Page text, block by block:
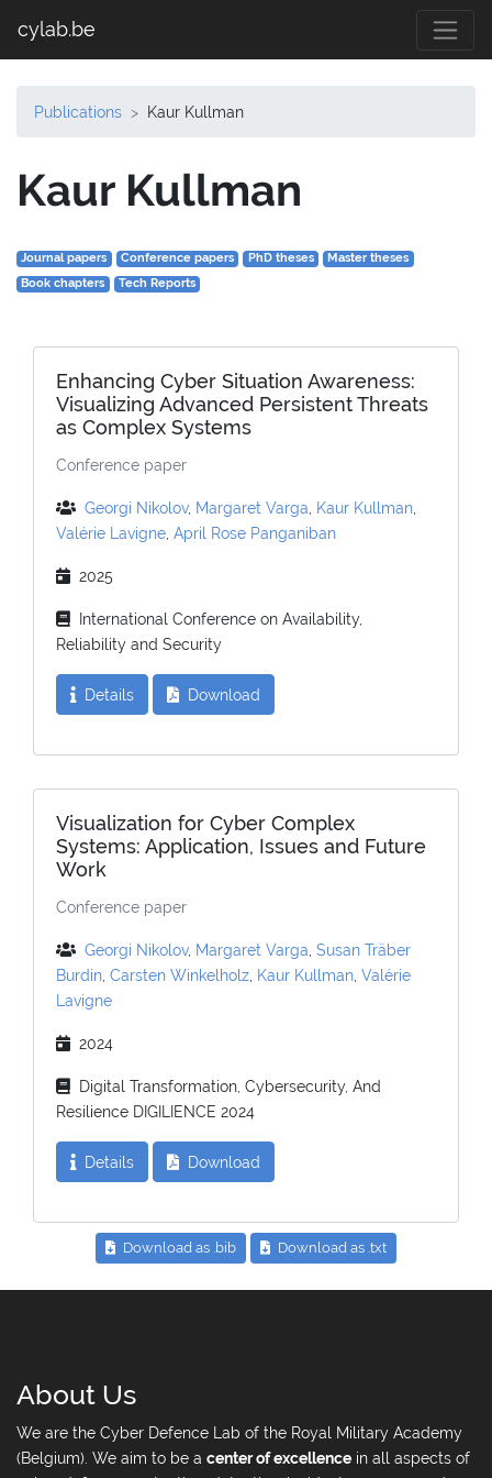
cylab.be
Publications Kaur Kullman
Kaur Kullman
Journal papers Conference papers PhD theses
Master theses
Book chapters
Tech Reports
Enhancing Cyber Situation Awareness:
Visualizing Advanced Persistent Threats
as Complex Systems
Conference paper
Georgi Nikolov, Margaret Varga Kaur Kullman
Valérie Lavigne April Rose Panganiban
2025
International Conference on Availability,
Reliability and Security
Details Download
Visualization for Cyber Complex
Systems: Application, Issues and Future
Work
Conference paper
Georgi Nikolov, Margaret Varga Susan Träber
Burdin Carsten Winkelholz Kaur Kullman Valérie
Lavigne
2024
Digital Transformation, Cybersecurity, And
Resilience DIGILIENCE 2024
Details Download
Download as .bib Download as .txt
About Us
We are the Cyber Defence Lab of the Royal Military Academy
(Belgium). We aim to be a center of excellence in all aspects of